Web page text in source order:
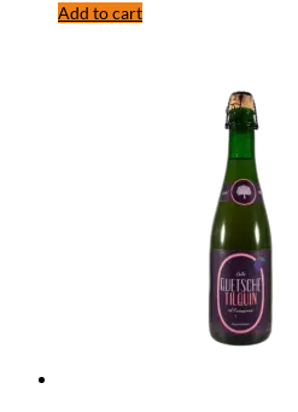
Add to cart